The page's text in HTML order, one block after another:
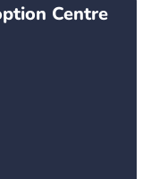
Centre